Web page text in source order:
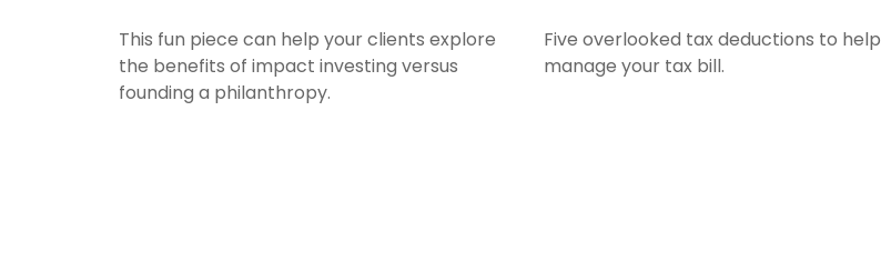
This fun piece can help your clients explore
the benefits of impact investing versus
founding a philanthropy.
Five overlooked tax deductions to help
manage your tax bill.